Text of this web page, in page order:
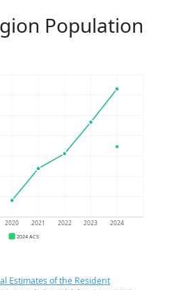
Population
2020 2021 2022 2023 2024
2024 ACS
Estimates of the Resident